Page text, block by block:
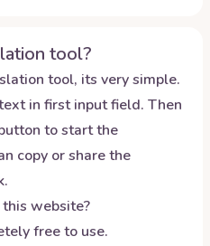
tool?
tool, its very simple.
in first input field. Then
to start the
copy or share the
website?
free to use.